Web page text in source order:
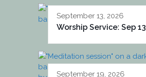
September 13, 2026
Worship Service: Sep 13
September 19, 2026